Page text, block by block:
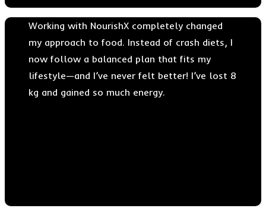
Working with NourishX completely changed
my approach to food. Instead of crash diets, I
now follow a balanced plan that fits my
lifestyle—and I’ve never felt better! I’ve lost 8
kg and gained so much energy.